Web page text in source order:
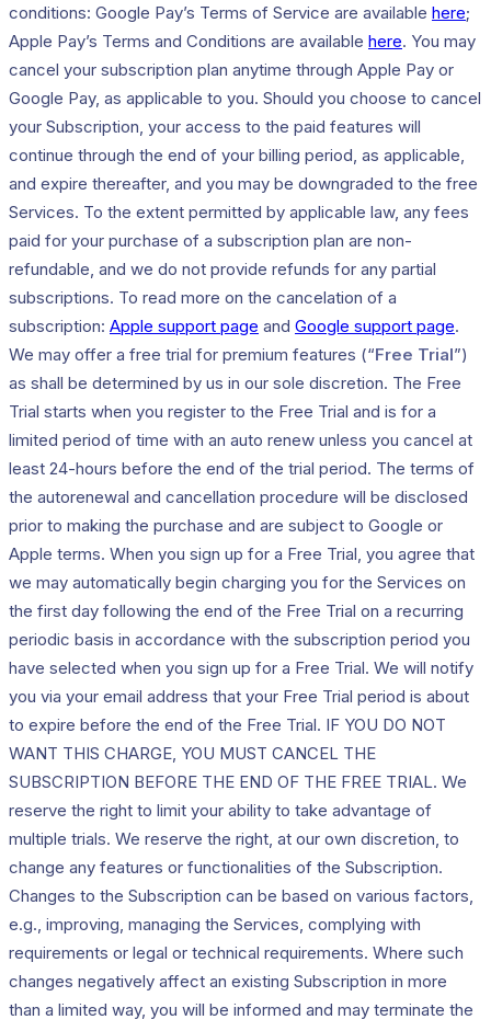
conditions: Google Pay’s Terms of Service are available here;
Apple Pay’s Terms and Conditions are available here. You may
cancel your subscription plan anytime through Apple Pay or
Google Pay, as applicable to you. Should you choose to cancel
your Subscription, your access to the paid features will
continue through the end of your billing period, as applicable,
and expire thereafter, and you may be downgraded to the free
Services. To the extent permitted by applicable law, any fees
paid for your purchase of a subscription plan are non-
refundable, and we do not provide refunds for any partial
subscriptions. To read more on the cancelation of a
subscription: Apple support page and Google support page.
We may offer a free trial for premium features (“Free Trial”)
as shall be determined by us in our sole discretion. The Free
Trial starts when you register to the Free Trial and is for a
limited period of time with an auto renew unless you cancel at
least 24-hours before the end of the trial period. The terms of
the autorenewal and cancellation procedure will be disclosed
prior to making the purchase and are subject to Google or
Apple terms. When you sign up for a Free Trial, you agree that
we may automatically begin charging you for the Services on
the first day following the end of the Free Trial on a recurring
periodic basis in accordance with the subscription period you
have selected when you sign up for a Free Trial. We will notify
you via your email address that your Free Trial period is about
to expire before the end of the Free Trial. IF YOU DO NOT
WANT THIS CHARGE, YOU MUST CANCEL THE
SUBSCRIPTION BEFORE THE END OF THE FREE TRIAL. We
reserve the right to limit your ability to take advantage of
multiple trials. We reserve the right, at our own discretion, to
change any features or functionalities of the Subscription.
Changes to the Subscription can be based on various factors,
e.g., improving, managing the Services, complying with
requirements or legal or technical requirements. Where such
changes negatively affect an existing Subscription in more
than a limited way, you will be informed and may terminate the